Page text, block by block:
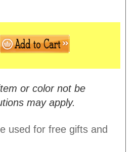
or color not be
may apply.
used for free gifts and